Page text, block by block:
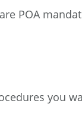
POA
you